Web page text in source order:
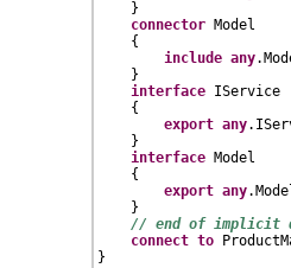
    }
connector Model
    {
include any
    }
interface IService
    {
export any
    }
interface Model
    {
export any
    }
// end of implicit
connect to
}